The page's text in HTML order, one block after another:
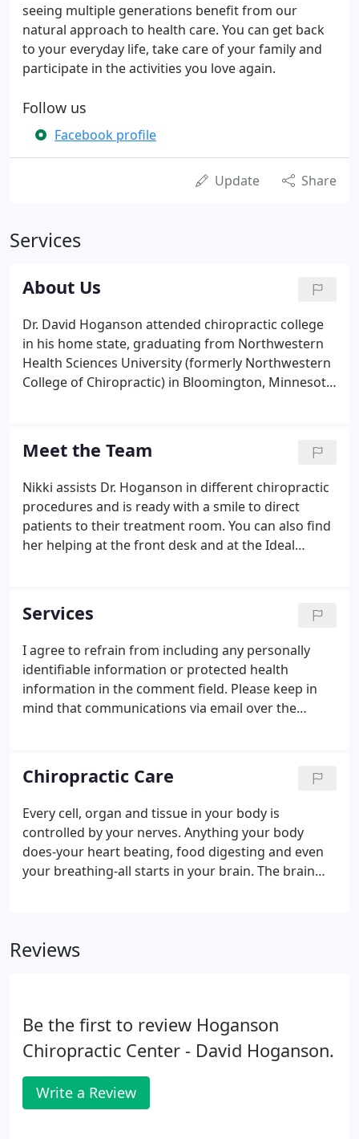
seeing multiple generations benefit from our
natural approach to health care. You can get back
to your everyday life, take care of your family and
participate in the activities you love again.
Follow us
Facebook profile
Update Share
Services
About Us
Dr. David Hoganson attended chiropractic college
in his home state, graduating from Northwestern
Health Sciences University (formerly Northwestern
College of Chiropractic) in Bloomington, Minnesota.
because of its rural setting, which felt much like
returning home to Dr. Dave.
Meet the Team
Nikki assists Dr. Hoganson in different chiropractic
procedures and is ready with a smile to direct
patients to their treatment room. You can also find
her helping at the front desk and at the Ideal
enjoys time outdoors, gardening in the summer
and spending time with family and friends.
Services
I agree to refrain from including any personally
identifiable information or protected health
information in the comment field. Please keep in
mind that communications via email over the
an email can be intercepted and read by other
parties or unauthorized individuals. Please do not
include personal identifying information such as
your birth date, or personal medical information in
any emails you send to us.
Chiropractic Care
Every cell, organ and tissue in your body is
controlled by your nerves. Anything your body
does-your heart beating, food digesting and even
your breathing-all starts in your brain. The brain
Reviews
Be the first to review Hoganson
Chiropractic Center - David Hoganson.
Write a Review